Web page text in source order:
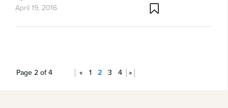
April 19, 2016
Page 2 of 4 « 1 2 3 4 »